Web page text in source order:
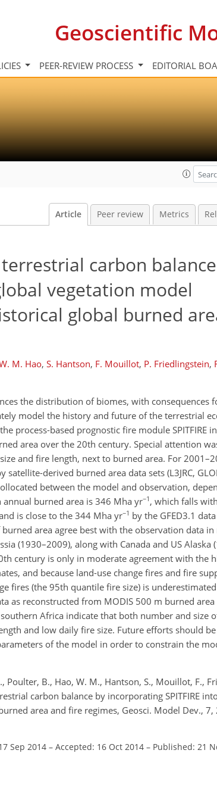
Geoscientific
PEER-REVIEW PROCESS EDITORIAL
Article Peer review Metrics
carbon
vegetation model
global burned
M. Hao, S. Hantson, F. Mouillot, P. Friedlingstein,
the distribution of biomes, with consequences
model the history and future of the terrestrial
process-based prognostic fire module SPITFIRE
area over the 20th century. Special attention
and fire length, next to burned area. For
derived burned area data sets (L3JRC,
between the model and observation,
burned area is 346 Mha yr−1 , which falls
is close to the 344 Mha yr−1 by the GFED3.1
area agree best with the observation data in
(1930–2009), along with Canada and US Alaska
century is only in moderate agreement with the
and because land-use change fires and fire
fires (the 95th quantile fire size) is
as reconstructed from MODIS 500 m burned area
Africa indicate that both number and size
and low daily fire size. Future efforts should
of the model in order to constrain the
Poulter, B., Hao, W. M., Hantson, S., Mouillot, F.,
carbon balance by incorporating SPITFIRE
area and fire regimes, Geosci. Model Dev.,
Sep 2014 – Accepted: 16 Oct 2014 – Published: 21